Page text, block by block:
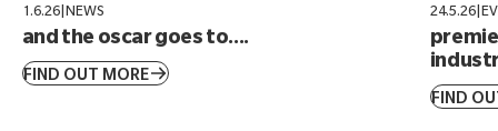
1.6.26| NEWS
and the oscar goes to....
FIND OUT MORE
24.5.26|
FIND